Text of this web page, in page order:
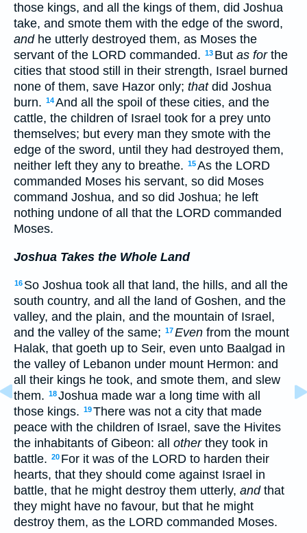
those kings, and all the kings of them, did Joshua
take, and smote them with the edge of the sword,
andhe utterly destroyed them, as Moses the
servant of the LORD commanded. 13 But as forthe
cities that stood still in their strength, Israel burned
none of them, save Hazor only; thatdid Joshua
burn. 14And all the spoil of these cities, and the
cattle, the children of Israel took for a prey unto
themselves; but every man they smote with the
edge of the sword, until they had destroyed them,
neither left they any to breathe. 15As the LORD
commanded Moses his servant, so did Moses
command Joshua, and so did Joshua; he left
nothing undone of all that the LORD commanded
Moses.
Joshua Takes the Whole Land
16 So Joshua took all that land, the hills, and all the
south country, and all the land of Goshen, and the
valley, and the plain, and the mountain of Israel,
and the valley of the same; 17Even from the mount
Halak, that goeth up to Seir, even unto Baalgad in
the valley of Lebanon under mount Hermon: and
all their kings he took, and smote them, and slew
them. 18Joshua made war a long time with all
those kings. 19There was not a city that made
peace with the children of Israel, save the Hivites
the inhabitants of Gibeon: all otherthey took in
battle. 20 For it was of the LORD to harden their
hearts, that they should come against Israel in
battle, that he might destroy them utterly, andthat
they might have no favour, but that he might
destroy them, as the LORD commanded Moses.